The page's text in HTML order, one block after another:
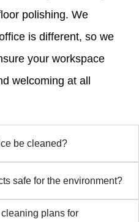
polishing. We
is different, so we
your workspace
welcoming at all
be cleaned?
safe for the environment?
plans for